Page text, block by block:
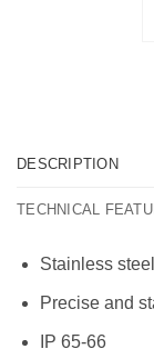
DESCRIPTION
TECHNICAL
Stainless
Precise and
IP 65-66